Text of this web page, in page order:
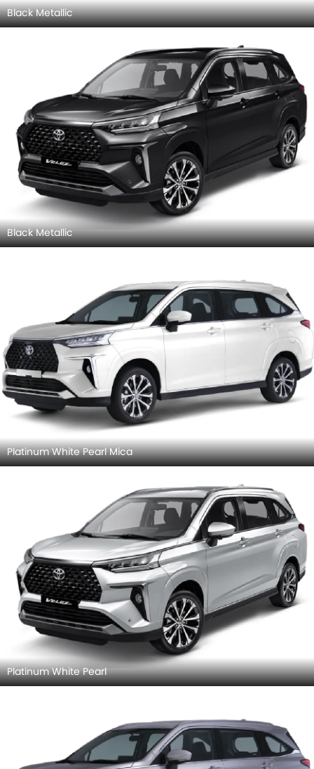
Black Metallic
Black Metallic
Platinum White Pearl Mica
Platinum White Pearl